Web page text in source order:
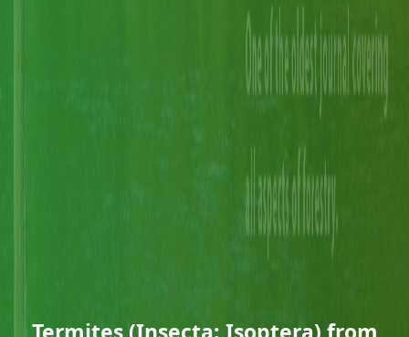
Termites (Insecta: Isoptera) from